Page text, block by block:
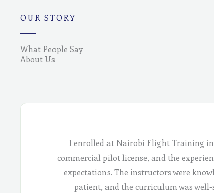
OUR STORY
What People Say
About Us
I enrolled at Nairobi Flight Training
commercial pilot license, and the
expectations. The instructors were
patient, and the curriculum was